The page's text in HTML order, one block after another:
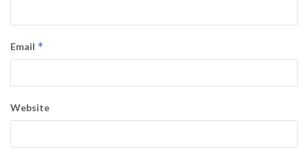
Email *
Website